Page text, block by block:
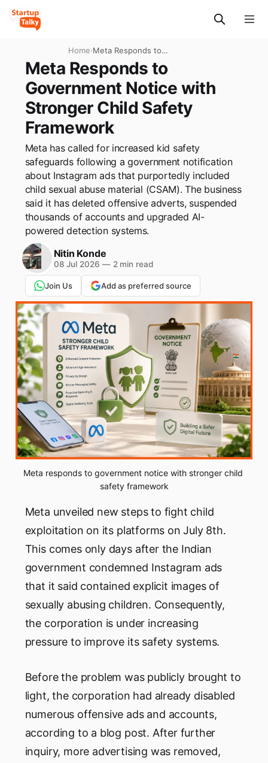
Home›Meta Responds to
Government Notice with
Stronger Child Safety
Framework
Meta Responds to
Government Notice with
Stronger Child Safety
Framework
Meta has called for increased kid safety
safeguards following a government notification
about Instagram ads that purportedly included
child sexual abuse material (CSAM). The business
said it has deleted offensive adverts, suspended
thousands of accounts and upgraded AI-
powered detection systems.
Nitin Konde
08 Jul 2026 —2 min read
Join Us Add as preferred source
Meta responds to government notice with stronger child
safety framework
Meta unveiled new steps to fight child
exploitation on its platforms on July 8th.
This comes only days after the Indian
government condemned Instagram ads
that it said contained explicit images of
sexually abusing children. Consequently,
the corporation is under increasing
pressure to improve its safety systems.
Before the problem was publicly brought to
light, the corporation had already disabled
numerous offensive ads and accounts,
according to a blog post. After further
inquiry, more advertising was removed,